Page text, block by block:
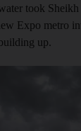
took
Expo metro
up.